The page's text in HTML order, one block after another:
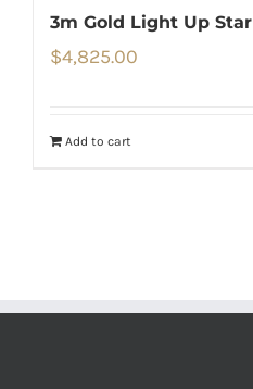
3m Gold Light Up Star
$4,825.00
Add to cart